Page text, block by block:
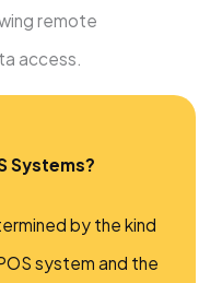
remote
access.
Systems?
by the kind
system and the